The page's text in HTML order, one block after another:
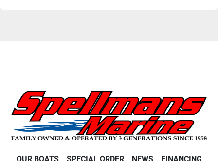
OUR BOATS SPECIAL ORDER NEWS FINANCING